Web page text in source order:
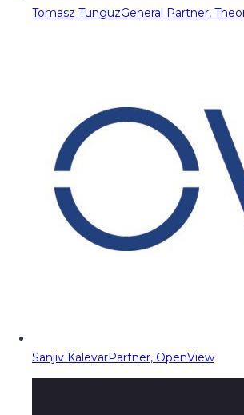
Tomasz TunguzGeneral Partner,
Sanjiv KalevarPartner, OpenView